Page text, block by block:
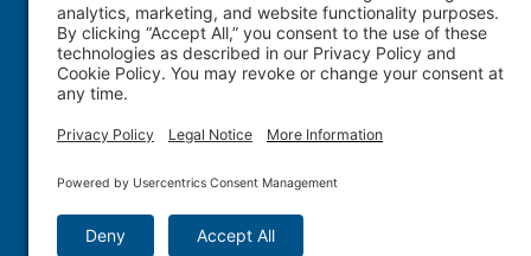
1.877.WULFTEC|1.819.838.4232
© 2005-2026 Wulftec International Inc. | All Rights